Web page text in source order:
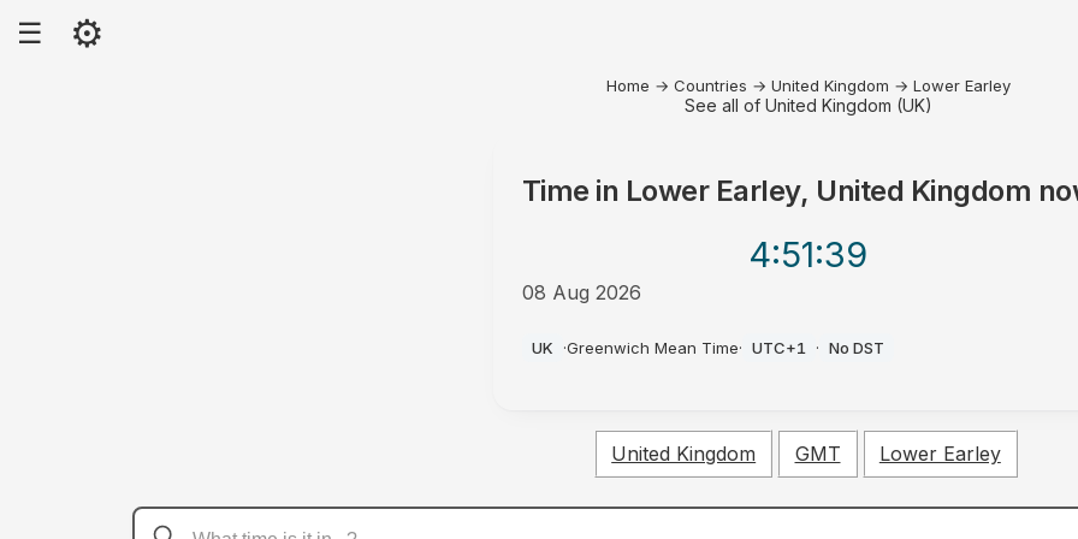
☰ ⚙
Home → Countries → United Kingdom → Lower Earley
See all of United Kingdom (UK)
Time in Lower Earley, United Kingdom
4:51:39
08 Aug 2026
UK ·Greenwich Mean Time· UTC+1 · No DST
United Kingdom GMT Lower Earley